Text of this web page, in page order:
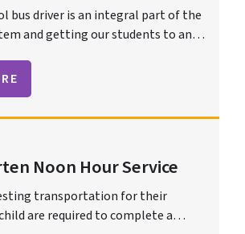
bus driver is an integral part of the
and getting our students to and
Noon Hour Service
transportation for their
are required to complete a